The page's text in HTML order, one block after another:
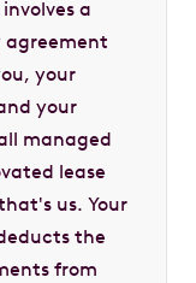
a
your
your
managed
lease
us. Your
the
from